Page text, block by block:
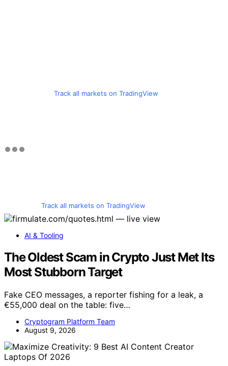
Track all markets on TradingView
Track all markets on TradingView
AI & Tooling
The Oldest Scam in Crypto Just Met Its
Most Stubborn Target
Fake CEO messages, a reporter fishing for a leak, a
€55,000 deal on the table: five…
Cryptogram Platform Team
August 9, 2026